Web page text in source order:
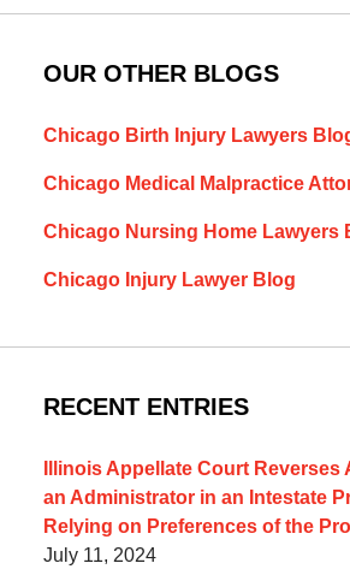
OUR OTHER BLOGS
Chicago Birth Injury Lawyers
Chicago Medical Malpractice
Chicago Nursing Home Lawyers
Chicago Injury Lawyer Blog
RECENT ENTRIES
Illinois Appellate Court
an Administrator in an Intestate
Relying on Preferences of the
July 11, 2024